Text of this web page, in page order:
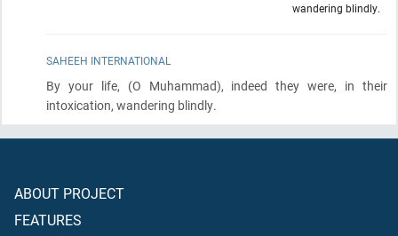
wandering blindly.
SAHEEH INTERNATIONAL
By your life, (O Muhammad), indeed they were, in their
intoxication, wandering blindly.
ABOUT PROJECT
FEATURES